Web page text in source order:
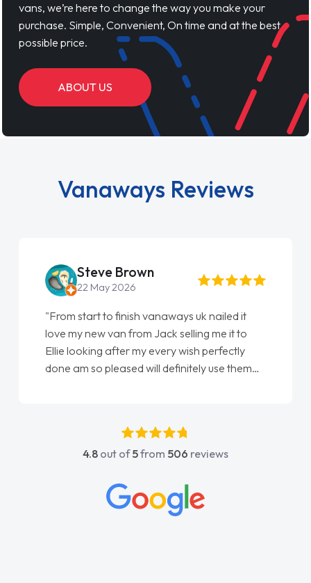
vans, we’re here to change the way you make your
purchase. Simple, Convenient, On time and at the best
possible price.
ABOUT US
Vanaways Reviews
Steve Brown
22 May 2026
"From start to finish vanaways uk nailed it
love my new van from Jack selling me it to
Ellie looking after my every wish perfectly
done am so pleased will definitely use them
4.8 out of5from 506 reviews